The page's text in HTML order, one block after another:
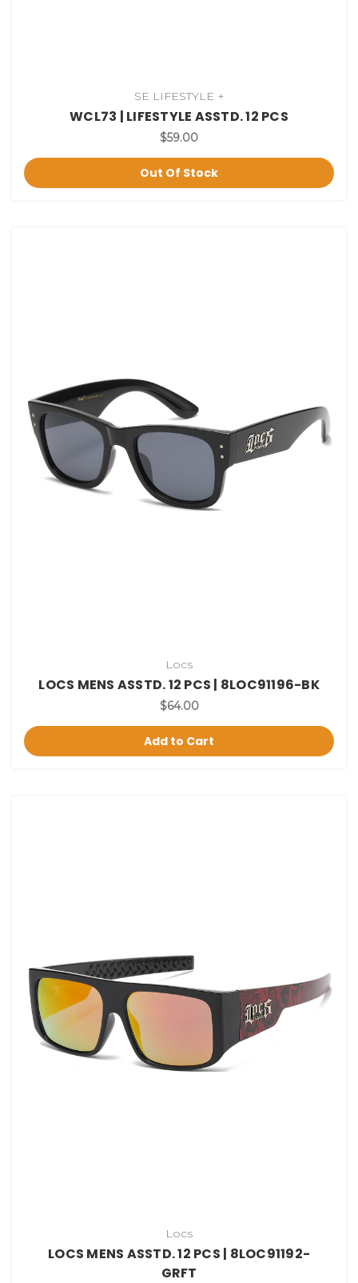
SE LIFESTYLE +
WCL73 | LIFESTYLE ASSTD. 12 PCS
$59.00
Out Of Stock
Locs
LOCS MENS ASSTD. 12 PCS | 8LOC91196-BK
$64.00
Add to Cart
Locs
LOCS MENS ASSTD. 12 PCS | 8LOC91192-
GRFT